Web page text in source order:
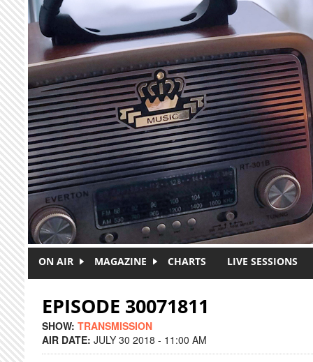
Skip to main content
ON AIR MAGAZINE CHARTS LIVE SESSIONS
EPISODE 30071811
SHOW: TRANSMISSION
AIR DATE: JULY 30 2018 - 11:00 AM